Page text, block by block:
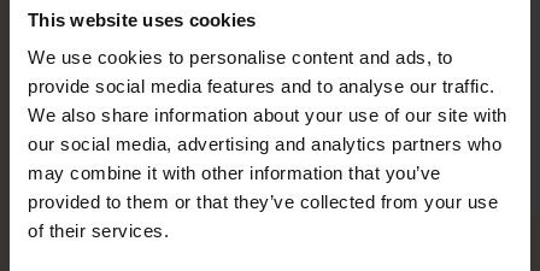
This website uses cookies
We use cookies to personalise content and ads, to
provide social media features and to analyse our traffic.
We also share information about your use of our site with
our social media, advertising and analytics partners who
may combine it with other information that you’ve
provided to them or that they’ve collected from your use
of their services.
Eco Statement
Sustainability has been part of our DNA since the first
collection 15 years ago. Explore our ECO initiatives.